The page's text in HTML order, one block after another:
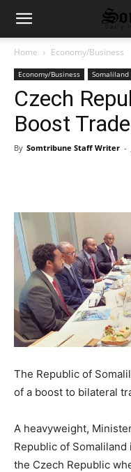
Home Economy/Business
Economy/Business Somaliland
Czech
Boost
By Somtribune Staff Writer -
The Republic of
of a boost to bilateral
A heavyweight,
Republic of
the Czech Republic